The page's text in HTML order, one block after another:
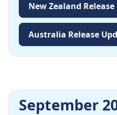
New Zealand
Australia Release
September